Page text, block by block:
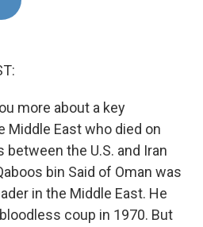
more about a key
Middle East who died on
between the U.S. and Iran
bin Said of Oman was
in the Middle East. He
coup in 1970. But